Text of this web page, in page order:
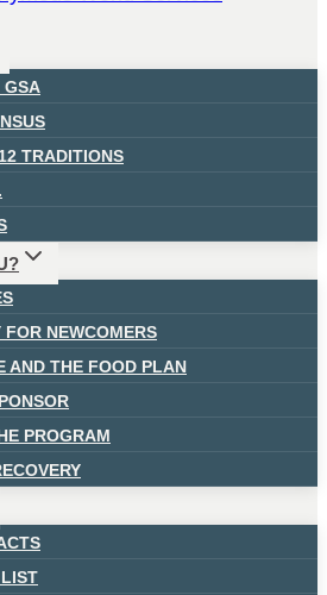
GSA
TRADITIONS
FOR NEWCOMERS
AND THE FOOD PLAN
PROGRAM